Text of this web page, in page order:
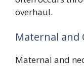
overhaul.
Maternal and
Maternal and